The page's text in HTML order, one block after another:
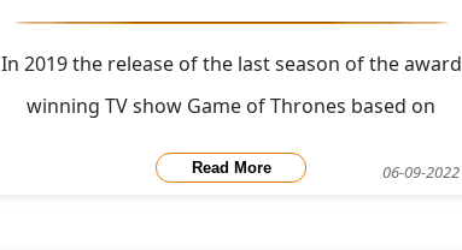
06-09-2022
In 2019 the release of the last season of the award
winning TV show Game of Thrones based on
George R. R. Martin's series of fantasy novels A
Song of Ice and Fire had arrived. Diageo partnered
Read More